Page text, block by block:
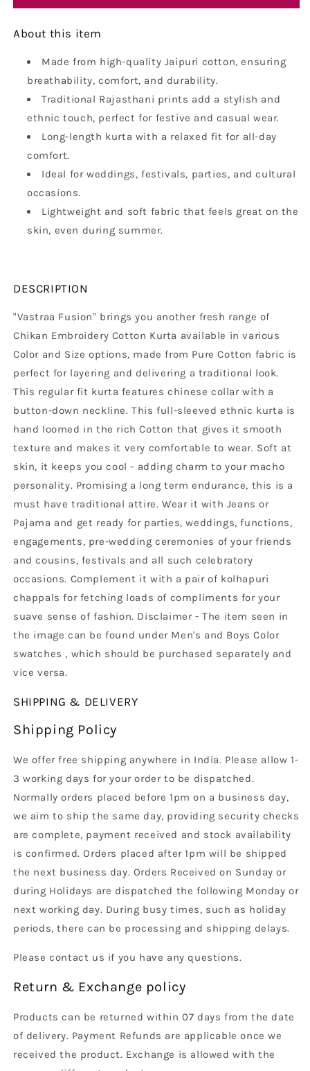
Collar,
Sleeves,
Button
Kurta,
Ethnic
Wear
Collar,
Sleeves,
Button
Kurta,
Ethnic
Wear
About this item
Made from high-quality Jaipuri cotton, ensuring
breathability, comfort, and durability.
Traditional Rajasthani prints add a stylish and
ethnic touch, perfect for festive and casual wear.
Long-length kurta with a relaxed fit for all-day
comfort.
Ideal for weddings, festivals, parties, and cultural
occasions.
Lightweight and soft fabric that feels great on the
skin, even during summer.
DESCRIPTION
"Vastraa Fusion" brings you another fresh range of
Chikan Embroidery Cotton Kurta available in various
Color and Size options, made from Pure Cotton fabric is
perfect for layering and delivering a traditional look.
This regular fit kurta features chinese collar with a
button-down neckline. This full-sleeved ethnic kurta is
hand loomed in the rich Cotton that gives it smooth
texture and makes it very comfortable to wear. Soft at
skin, it keeps you cool - adding charm to your macho
personality. Promising a long term endurance, this is a
must have traditional attire. Wear it with Jeans or
Pajama and get ready for parties, weddings, functions,
engagements, pre-wedding ceremonies of your friends
and cousins, festivals and all such celebratory
occasions. Complement it with a pair of kolhapuri
chappals for fetching loads of compliments for your
suave sense of fashion. Disclaimer - The item seen in
the image can be found under Men's and Boys Color
swatches , which should be purchased separately and
vice versa.
SHIPPING & DELIVERY
Shipping Policy
We offer free shipping anywhere in India. Please allow 1-
3 working days for your order to be dispatched.
Normally orders placed before 1pm on a business day,
we aim to ship the same day, providing security checks
are complete, payment received and stock availability
is confirmed. Orders placed after 1pm will be shipped
the next business day. Orders Received on Sunday or
during Holidays are dispatched the following Monday or
next working day. During busy times, such as holiday
periods, there can be processing and shipping delays.
Please contact us if you have any questions.
Return & Exchange policy
Products can be returned within 07 days from the date
of delivery. Payment Refunds are applicable once we
received the product. Exchange is allowed with the